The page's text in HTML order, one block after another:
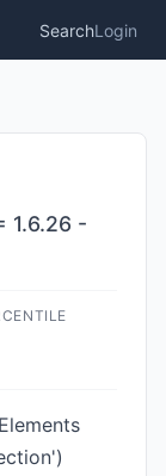
SearchLogin
1.6.26 -